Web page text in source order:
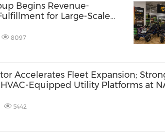
Begins Revenue-
for Large-Scale
8097
Accelerates Fleet Expansion;
Equipped Utility Platforms at
5442